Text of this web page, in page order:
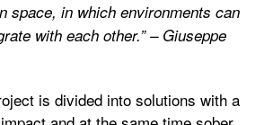
space, in which environments can
with each other.” – Giuseppe
is divided into solutions with a